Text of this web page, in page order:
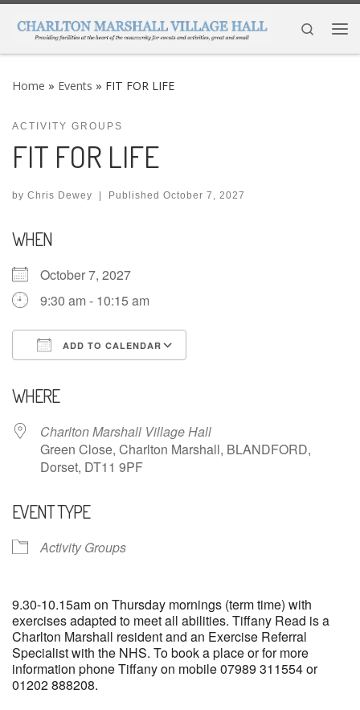
Skip to content
Search
Home » Events » FIT FOR LIFE
ACTIVITY GROUPS
FIT FOR LIFE
by Chris Dewey | Published October 7, 2027
WHEN
October 7, 2027
9:30 am - 10:15 am
ADD TO CALENDAR
WHERE
Charlton Marshall Village Hall
Green Close, Charlton Marshall, BLANDFORD,
Dorset, DT11 9PF
EVENT TYPE
Activity Groups
9.30-10.15am on Thursday mornings (term time) with
exercises adapted to meet all abilities. Tiffany Read is a
Charlton Marshall resident and an Exercise Referral
Specialist with the NHS. To book a place or for more
information phone Tiffany on mobile 07989 311554 or
01202 888208.